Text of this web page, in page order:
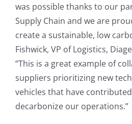
was possible thanks to our
Supply Chain and we are
create a sustainable, low
Fishwick, VP of Logistics,
“This is a great example of
suppliers prioritizing new
vehicles that have
decarbonize our operations.”